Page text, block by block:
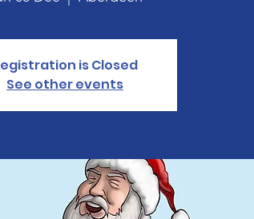
is Closed
See other events